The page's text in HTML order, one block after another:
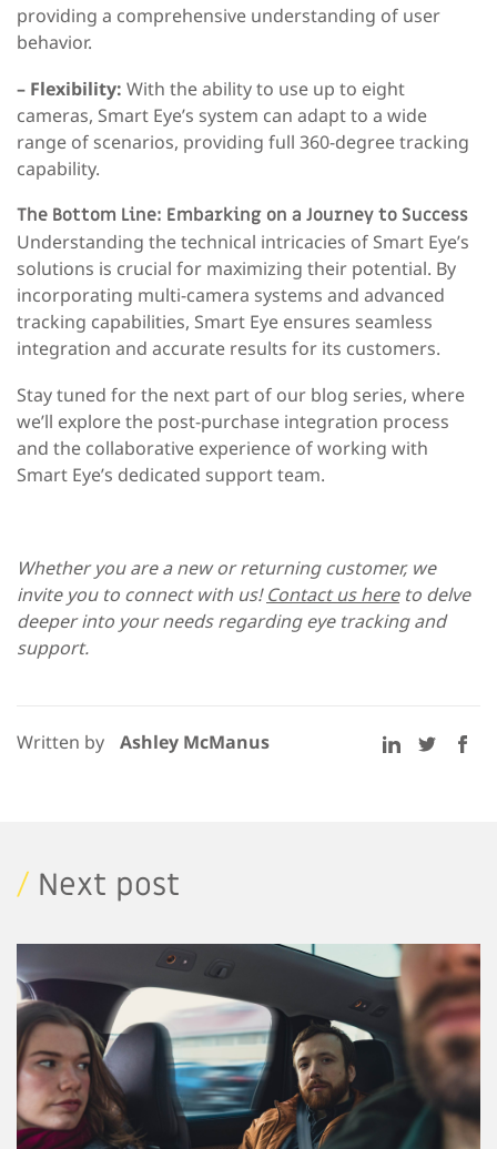
providing a comprehensive understanding of user
behavior.
– Flexibility: With the ability to use up to eight
cameras, Smart Eye’s system can adapt to a wide
range of scenarios, providing full 360-degree tracking
capability.
The Bottom Line: Embarking on a Journey to Success
Understanding the technical intricacies of Smart Eye’s
solutions is crucial for maximizing their potential. By
incorporating multi-camera systems and advanced
tracking capabilities, Smart Eye ensures seamless
integration and accurate results for its customers.
Stay tuned for the next part of our blog series, where
we’ll explore the post-purchase integration process
and the collaborative experience of working with
Smart Eye’s dedicated support team.
Whether you are a new or returning customer, we
invite you to connect with us!Contact us hereto delve
deeper into your needs regarding eye tracking and
support.
Written by Ashley McManus
/ Next post